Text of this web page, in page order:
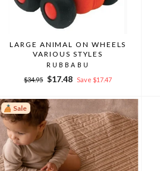
LARGE ANIMAL ON WHEELS
VARIOUS STYLES
RUBBABU
Regular
$34.95 Sale
$17.48 Save $17.47
Sale